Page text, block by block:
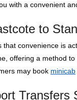
with a convenient
to
that convenience is
offering a method
may book minicab
Transfers